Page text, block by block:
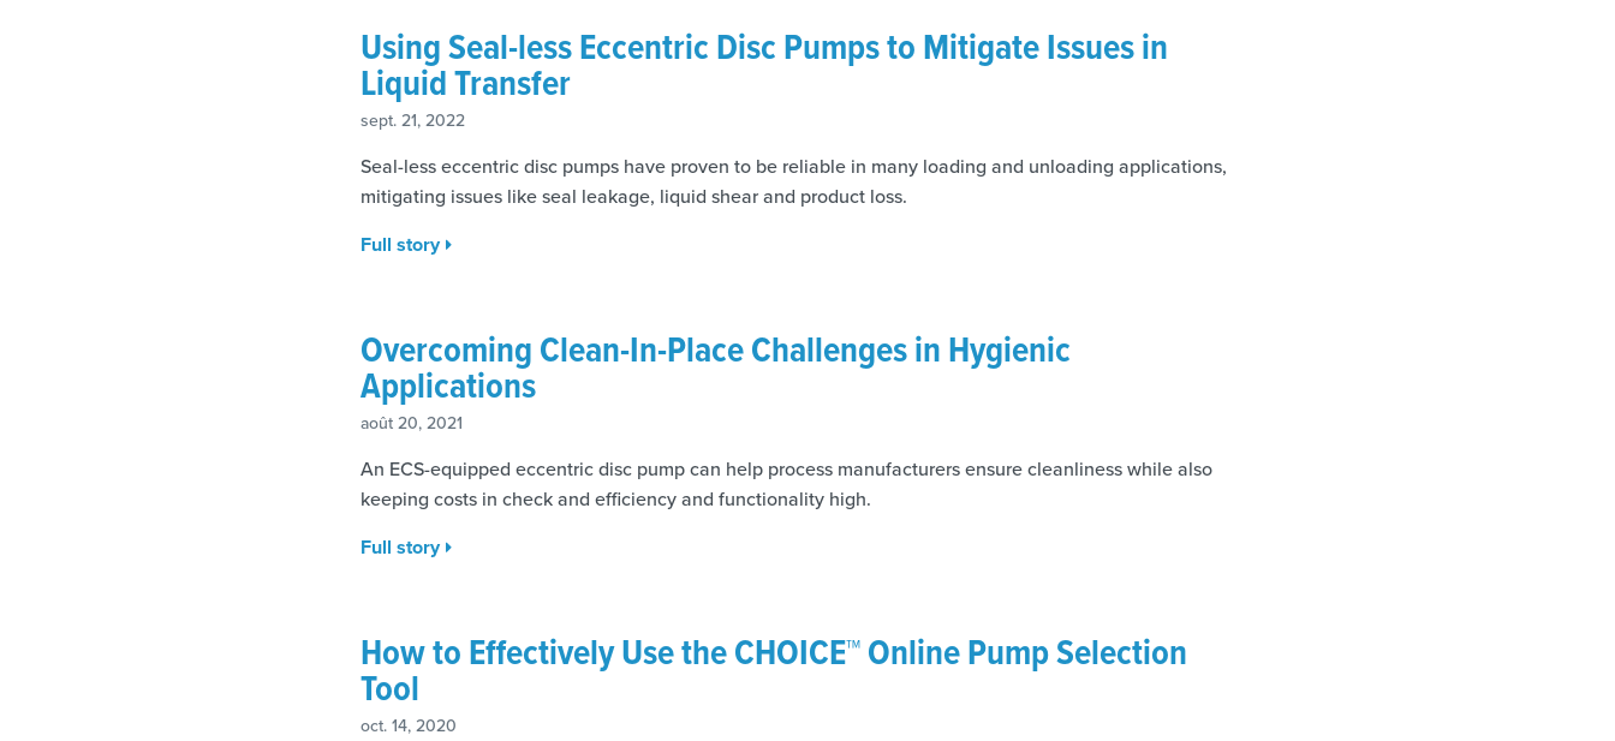
Using Seal-less Eccentric Disc Pumps to Mitigate Issues in
Liquid Transfer
sept. 21, 2022
Seal-less eccentric disc pumps have proven to be reliable in many loading and unloading applications,
mitigating issues like seal leakage, liquid shear and product loss.
Full story
Overcoming Clean-In-Place Challenges in Hygienic
Applications
août 20, 2021
An ECS-equipped eccentric disc pump can help process manufacturers ensure cleanliness while also
keeping costs in check and efficiency and functionality high.
Full story
How to Effectively Use the CHOICE™ Online Pump Selection
Tool
oct. 14, 2020